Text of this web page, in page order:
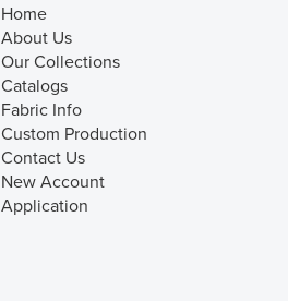
Home
About Us
Our Collections
Catalogs
Fabric Info
Custom Production
Contact Us
New Account
Application